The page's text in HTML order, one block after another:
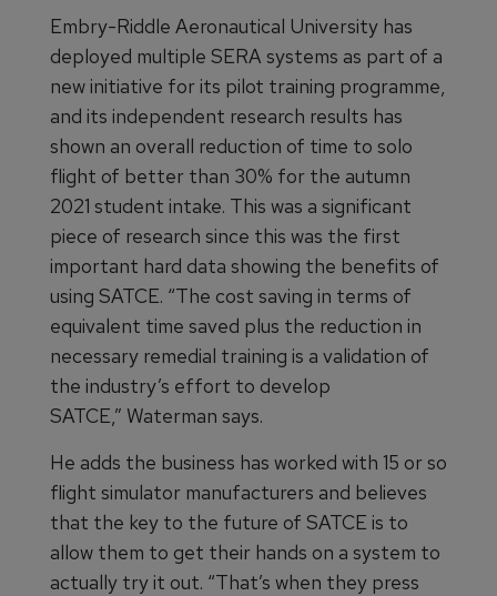
Embry-Riddle Aeronautical University has
deployed multiple SERA systems as part of a
new initiative for its pilot training programme,
and its independent research results has
shown an overall reduction of time to solo
flight of better than 30% for the autumn
2021 student intake. This was a significant
piece of research since this was the first
important hard data showing the benefits of
using SATCE. “The cost saving in terms of
equivalent time saved plus the reduction in
necessary remedial training is a validation of
the industry’s effort to develop
SATCE,” Waterman says.
He adds the business has worked with 15 or so
flight simulator manufacturers and believes
that the key to the future of SATCE is to
allow them to get their hands on a system to
actually try it out. “That’s when they press